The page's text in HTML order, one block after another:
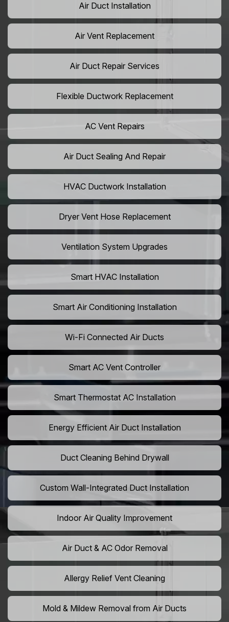
Air Duct Installation
Air Vent Replacement
Air Duct Repair Services
Flexible Ductwork Replacement
AC Vent Repairs
Air Duct Sealing And Repair
HVAC Ductwork Installation
Dryer Vent Hose Replacement
Ventilation System Upgrades
Smart HVAC Installation
Smart Air Conditioning Installation
Wi-Fi Connected Air Ducts
Smart AC Vent Controller
Smart Thermostat AC Installation
Energy Efficient Air Duct Installation
Duct Cleaning Behind Drywall
Custom Wall-Integrated Duct Installation
Indoor Air Quality Improvement
Air Duct & AC Odor Removal
Allergy Relief Vent Cleaning
Mold & Mildew Removal from Air Ducts